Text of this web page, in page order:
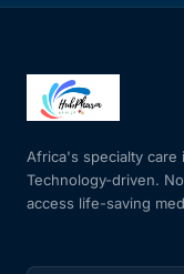
Africa's specialty care
Technology-driven.
access life-saving